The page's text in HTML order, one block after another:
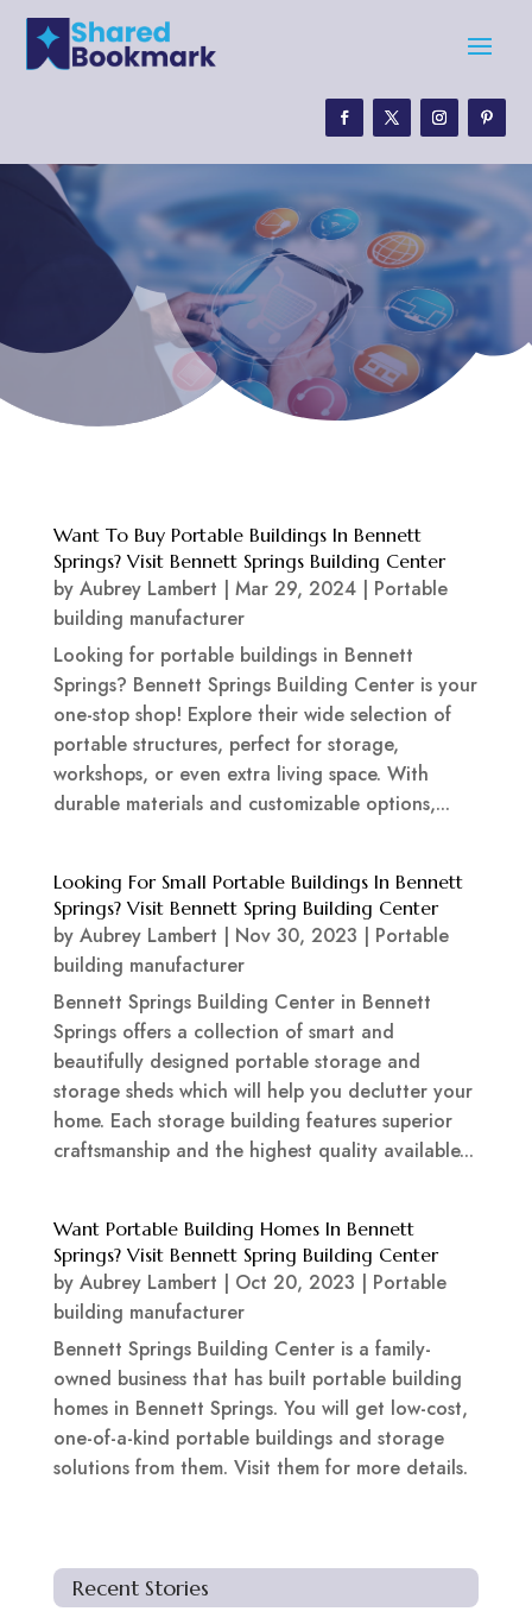
Want To Buy Portable Buildings In Bennett
Springs? Visit Bennett Springs Building Center
by Aubrey Lambert | Mar 29, 2024| Portable
building manufacturer
Looking for portable buildings in Bennett
Springs? Bennett Springs Building Center is your
one-stop shop! Explore their wide selection of
portable structures, perfect for storage,
workshops, or even extra living space. With
durable materials and customizable options,...
Looking For Small Portable Buildings In Bennett
Springs? Visit Bennett Spring Building Center
by Aubrey Lambert | Nov 30, 2023 | Portable
building manufacturer
Bennett Springs Building Center in Bennett
Springs offers a collection of smart and
beautifully designed portable storage and
storage sheds which will help you declutter your
home. Each storage building features superior
craftsmanship and the highest quality available...
Want Portable Building Homes In Bennett
Springs? Visit Bennett Spring Building Center
by Aubrey Lambert | Oct 20, 2023 | Portable
building manufacturer
Bennett Springs Building Center is a family-
owned business that has built portable building
homes in Bennett Springs. You will get low-cost,
one-of-a-kind portable buildings and storage
solutions from them. Visit them for more details.
Recent Stories